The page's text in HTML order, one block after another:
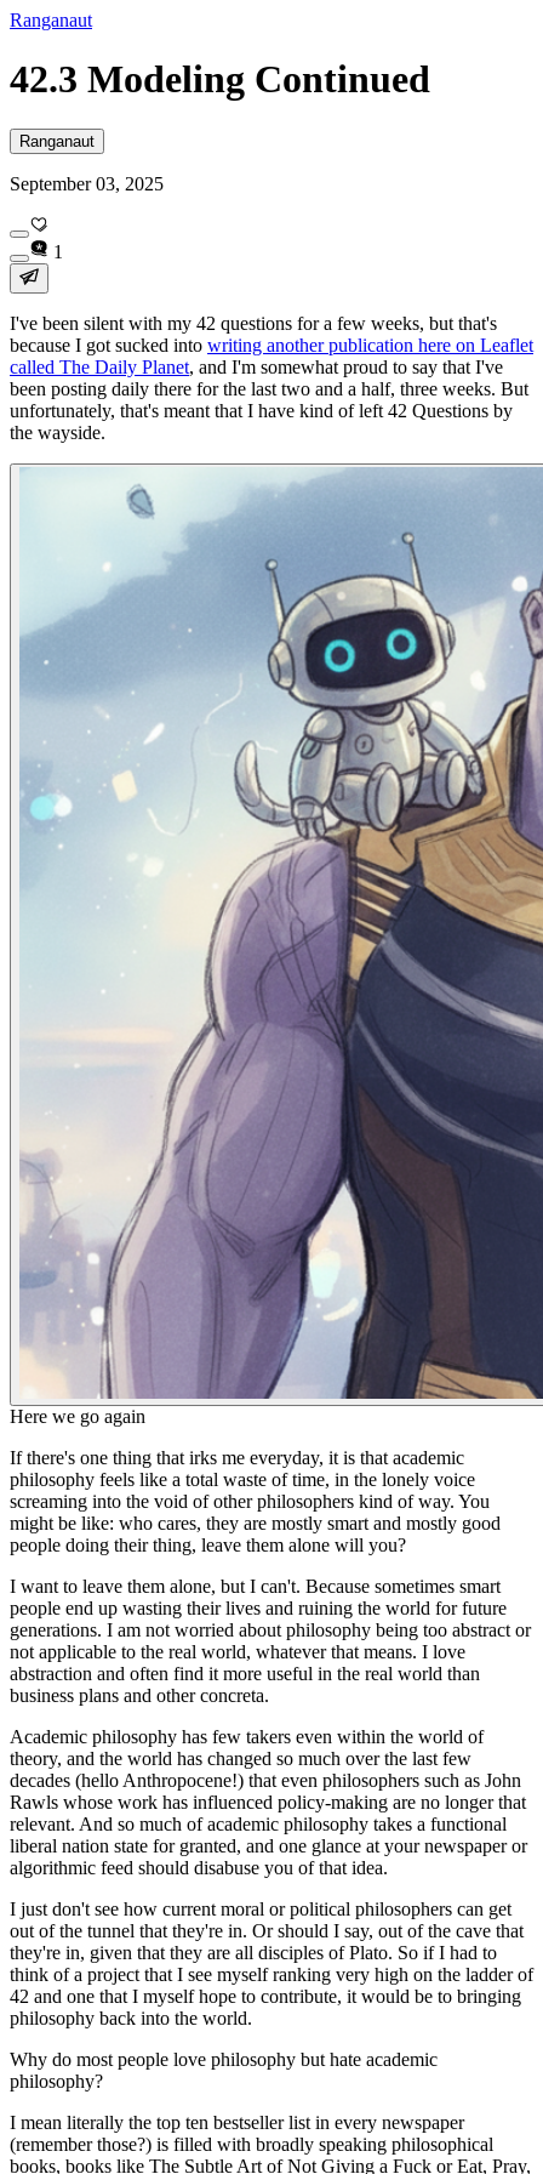
Ranganaut
42.3 Modeling Continued
Ranganaut
September 03, 2025
1
I've been silent with my 42 questions for a few weeks, but that's
because I got sucked into writing another publication here on Leaflet
called The Daily Planet, and I'm somewhat proud to say that I've
been posting daily there for the last two and a half, three weeks. But
unfortunately, that's meant that I have kind of left 42 Questions by
the wayside.
Here we go again
If there's one thing that irks me everyday, it is that academic
philosophy feels like a total waste of time, in the lonely voice
screaming into the void of other philosophers kind of way. You
might be like: who cares, they are mostly smart and mostly good
people doing their thing, leave them alone will you?
I want to leave them alone, but I can't. Because sometimes smart
people end up wasting their lives and ruining the world for future
generations. I am not worried about philosophy being too abstract or
not applicable to the real world, whatever that means. I love
abstraction and often find it more useful in the real world than
business plans and other concreta.
Academic philosophy has few takers even within the world of
theory, and the world has changed so much over the last few
decades (hello Anthropocene!) that even philosophers such as John
Rawls whose work has influenced policy-making are no longer that
relevant. And so much of academic philosophy takes a functional
liberal nation state for granted, and one glance at your newspaper or
algorithmic feed should disabuse you of that idea.
I just don't see how current moral or political philosophers can get
out of the tunnel that they're in. Or should I say, out of the cave that
they're in, given that they are all disciples of Plato. So if I had to
think of a project that I see myself ranking very high on the ladder of
42 and one that I myself hope to contribute, it would be to bringing
philosophy back into the world.
Why do most people love philosophy but hate academic
philosophy?
I mean literally the top ten bestseller list in every newspaper
(remember those?) is filled with broadly speaking philosophical
books, books like The Subtle Art of Not Giving a Fuck or Eat, Pray,